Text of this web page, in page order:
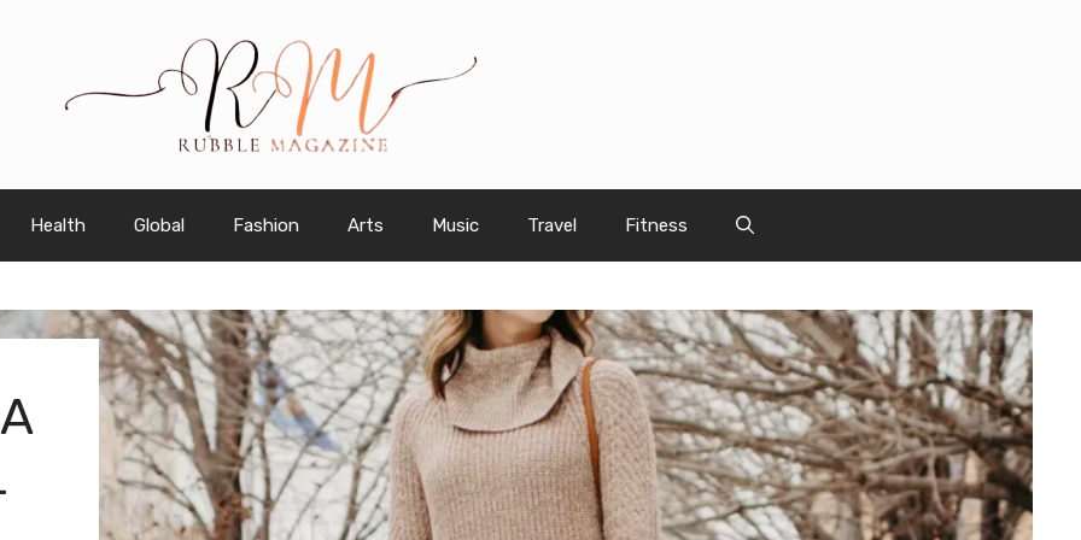
Health Global Fashion Arts Music Travel Fitness